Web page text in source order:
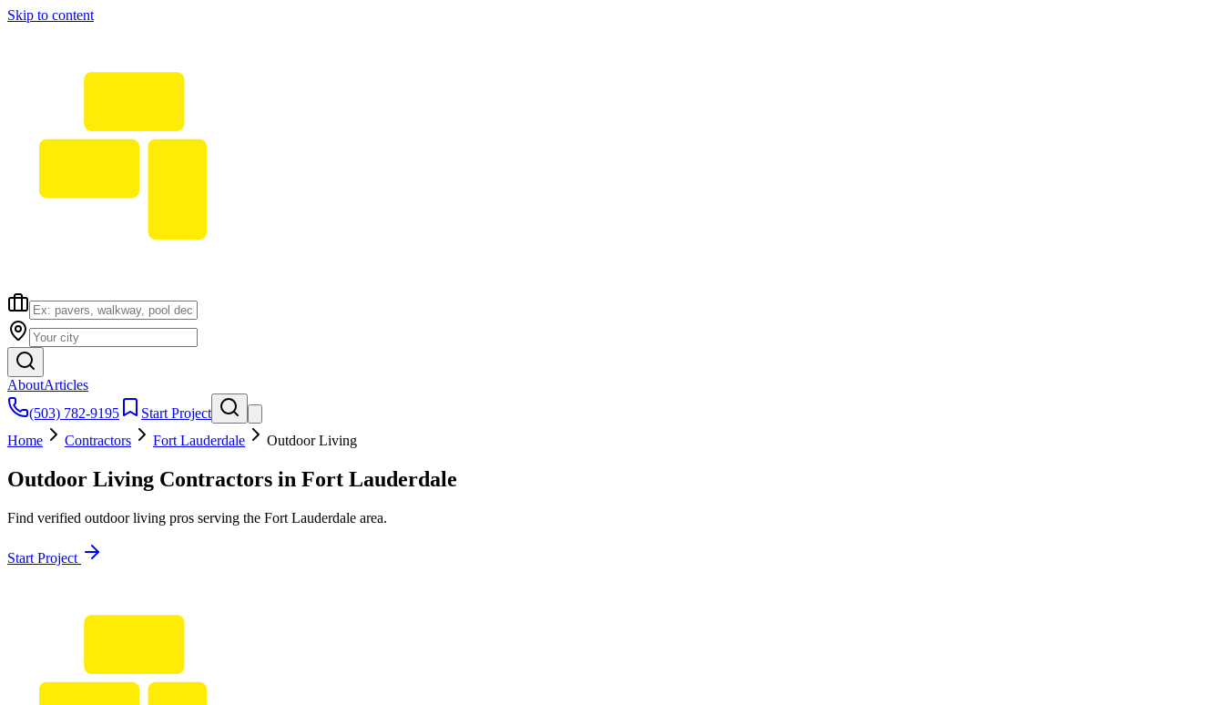
Skip to content
AboutArticles
(503) 782-9195
Start Project
Home
Contractors Fort Lauderdale Outdoor Living
Outdoor Living Contractors in Fort Lauderdale
Find verified outdoor living pros serving the Fort Lauderdale area.
Start Project